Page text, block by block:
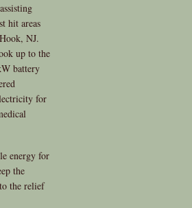
hit areas
NJ.
up to the
battery
for
energy for
the
the relief